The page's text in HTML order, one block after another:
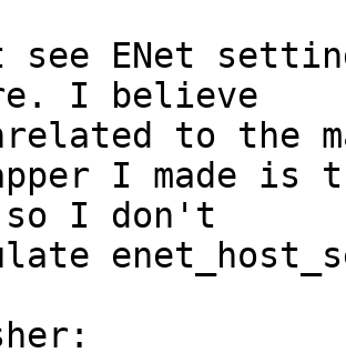
ENet
I believe
to the
I made
so I don't